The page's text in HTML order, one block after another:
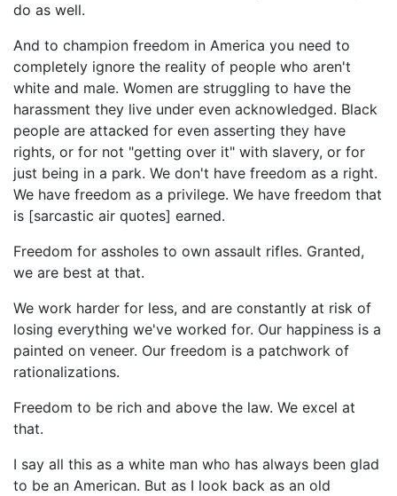
do as well.
And to champion freedom in America you need to
completely ignore the reality of people who aren't
white and male. Women are struggling to have the
harassment they live under even acknowledged. Black
people are attacked for even asserting they have
rights, or for not "getting over it" with slavery, or for
just being in a park. We don't have freedom as a right.
We have freedom as a privilege. We have freedom that
is [sarcastic air quotes] earned.
Freedom for assholes to own assault rifles. Granted,
we are best at that.
We work harder for less, and are constantly at risk of
losing everything we've worked for. Our happiness is a
painted on veneer. Our freedom is a patchwork of
rationalizations.
Freedom to be rich and above the law. We excel at
that.
I say all this as a white man who has always been glad
to be an American. But as I look back as an old